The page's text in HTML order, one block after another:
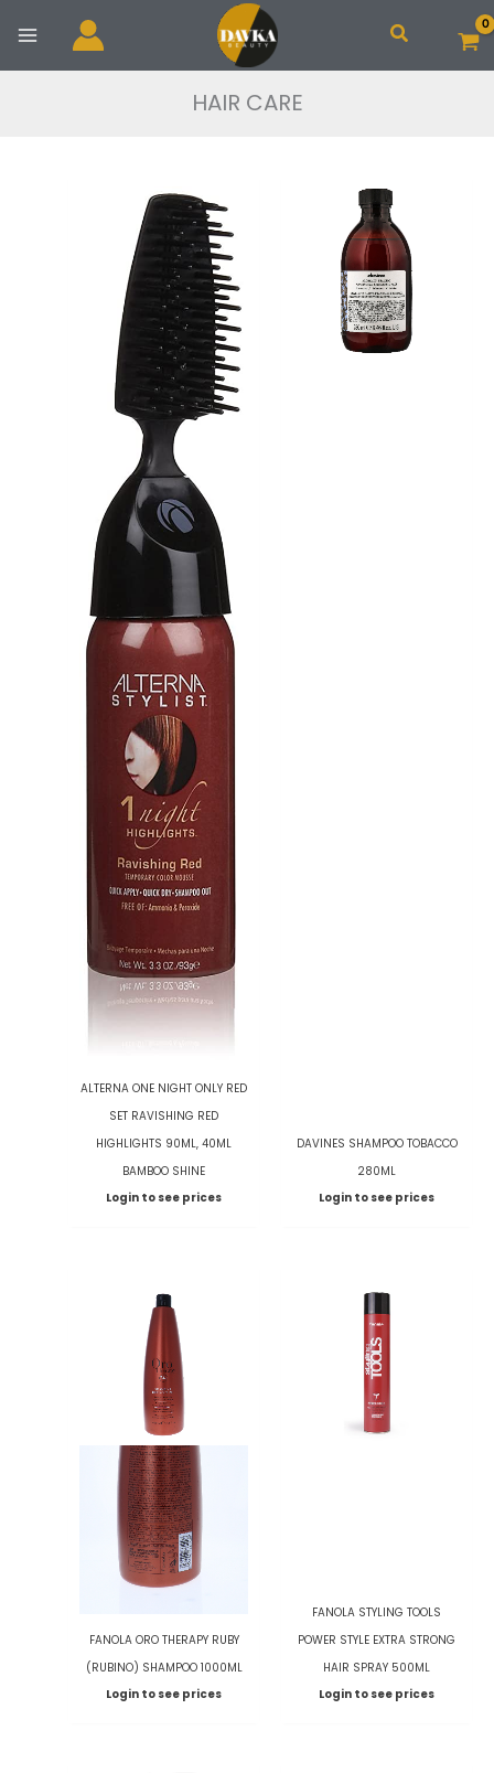
content
Search
HAIR CARE
ALTERNA ONE NIGHT ONLY RED
SET RAVISHING RED
HIGHLIGHTS 90ML, 40ML
BAMBOO SHINE
Login to see prices
DAVINES SHAMPOO TOBACCO
280ML
Login to see prices
FANOLA ORO THERAPY RUBY
(RUBINO) SHAMPOO 1000ML
Login to see prices
FANOLA STYLING TOOLS
POWER STYLE EXTRA STRONG
HAIR SPRAY 500ML
Login to see prices